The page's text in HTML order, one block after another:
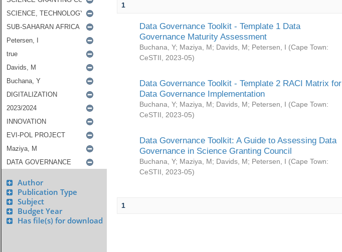
Author
Publication Type
Subject
Budget Year
Has file(s) for download
1
Data Governance Toolkit - Template 1 Data
Governance Maturity Assessment
Buchana, Y; Maziya, M; Davids, M; Petersen, I (Cape Town:
CeSTII
2023-05)
Data Governance Toolkit - Template 2 RACI Matrix for
Data Governance Implementation
Buchana, Y; Maziya, M; Davids, M; Petersen, I (Cape Town:
CeSTII
2023-05)
Data Governance Toolkit: A Guide to Assessing Data
Governance in Science Granting Council
Buchana, Y; Maziya, M; Davids, M; Petersen, I (Cape Town:
CeSTII
2023-05)
1